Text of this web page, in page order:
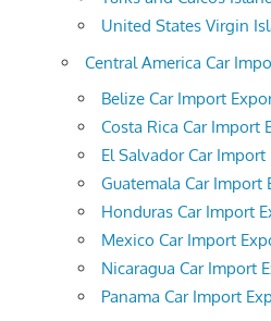
United States Virgin
Central America Car
Belize Car Import
Costa Rica Car Import
El Salvador Car Import
Guatemala Car Import
Honduras Car Import
Mexico Car Import
Nicaragua Car Import
Panama Car Import